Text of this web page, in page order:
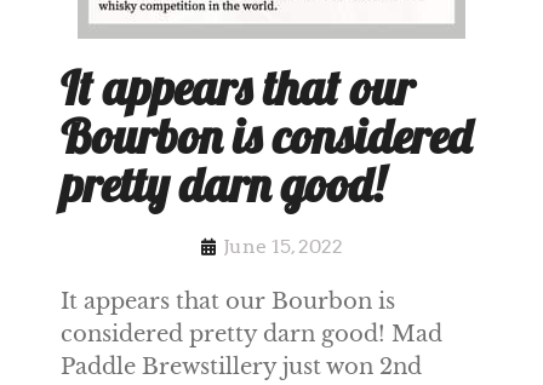
It appears that our
Bourbon is considered
pretty darn good!
June 15, 2022
It appears that our Bourbon is
considered pretty darn good! Mad
Paddle Brewstillery just won 2nd